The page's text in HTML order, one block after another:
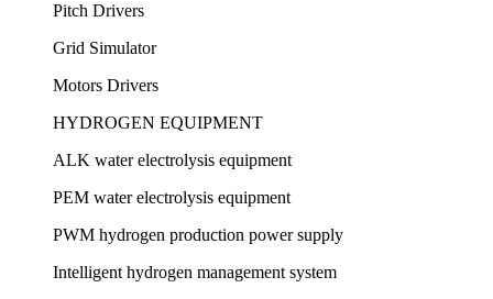
Pitch Drivers
Grid Simulator
Motors Drivers
HYDROGEN EQUIPMENT
ALK water electrolysis equipment
PEM water electrolysis equipment
PWM hydrogen production power supply
Intelligent hydrogen management system